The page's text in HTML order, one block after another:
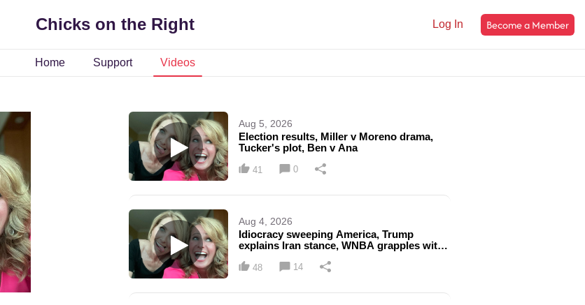
Chicks on the Right Log In Become a Member
Home Support Videos
Aug 5, 2026
Election results, Miller v Moreno drama,
Tucker's plot, Ben v Ana
41 0
Aug 4, 2026
Idiocracy sweeping America, Trump
explains Iran stance, WNBA grapples with
48 14